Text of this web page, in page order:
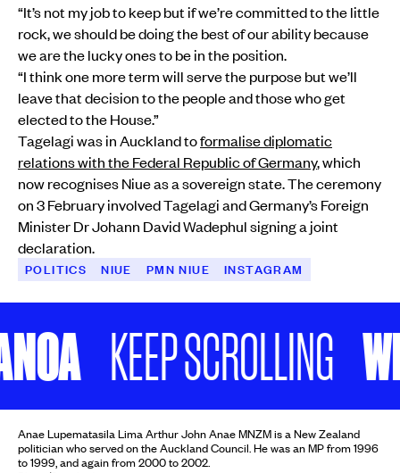
“It’s not my job to keep but if we’re committed to the little
rock, we should be doing the best of our ability because
we are the lucky ones to be in the position.
“I think one more term will serve the purpose but we’ll
leave that decision to the people and those who get
elected to the House.”
Tagelagi was in Auckland toformalise diplomatic
relations with the Federal Republic of Germany, which
now recognises Niue as a sovereign state. The ceremony
on 3 February involved Tagelagi and Germany’s Foreign
Minister Dr Johann David Wadephul signing a joint
declaration.
POLITICS NIUE PMN NIUE INSTAGRAM
KEEP SCROLLING
Anae Lupematasila Lima Arthur John Anae MNZM is a New Zealand
politician who served on the Auckland Council. He was an MP from 1996
to 1999, and again from 2000 to 2002.